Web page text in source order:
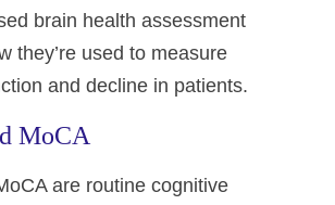
brain health assessment
they’re used to measure
and decline in patients.
MoCA
are routine cognitive